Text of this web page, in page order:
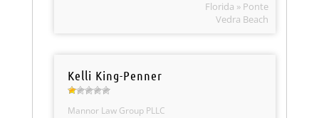
Florida » Ponte
Vedra Beach
Kelli King-Penner
Mannor Law Group PLLC